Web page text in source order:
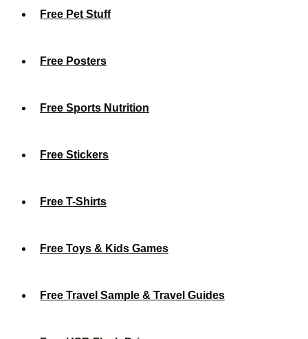
Free Pet Stuff
Free Posters
Free Sports Nutrition
Free Stickers
Free T-Shirts
Free Toys & Kids Games
Free Travel Sample & Travel Guides